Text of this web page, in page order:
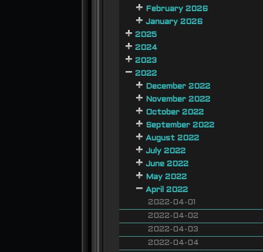
February 2026
January 2026
2025
2024
2023
2022
December 2022
November 2022
October 2022
September 2022
August 2022
July 2022
June 2022
May 2022
April 2022
2022-04-01
2022-04-02
2022-04-03
2022-04-04